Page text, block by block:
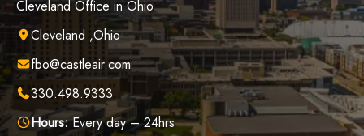
Cleveland Office in Ohio
Cleveland ,Ohio
fbo@castleair.com
330.498.9333
Hours:Every day – 24hrs